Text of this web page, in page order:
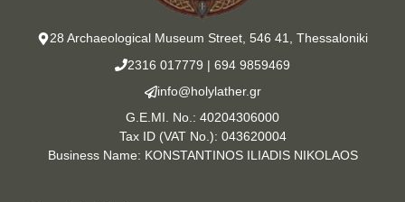
28 Archaeological Museum Street, 546 41, Thessaloniki
2316 017779 | 694 9859469
info@holylather.gr
G.E.MI. No.: 40204306000
Tax ID (VAT No.): 043620004
Business Name: KONSTANTINOS ILIADIS NIKOLAOS